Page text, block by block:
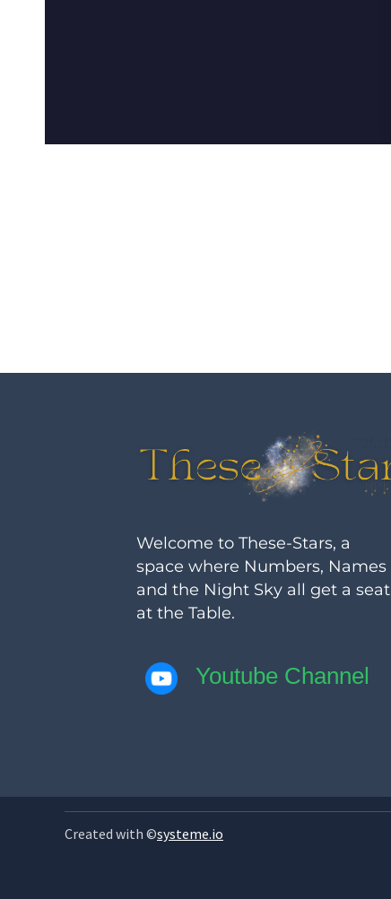
Welcome to These-Stars, a
space where Numbers, Names
and the Night Sky all get a seat
at the Table.
Youtube Channel
Created with ©systeme.io